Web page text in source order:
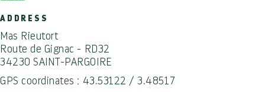
ADDRESS
Mas Rieutort
Route de Gignac - RD32
34230 SAINT-PARGOIRE
GPS coordinates : 43.53122 / 3.48517